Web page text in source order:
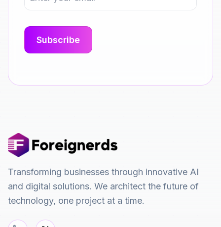
Transforming businesses through innovative AI
and digital solutions. We architect the future of
technology, one project at a time.